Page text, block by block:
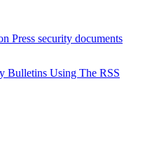
Press security documents
Bulletins Using The RSS